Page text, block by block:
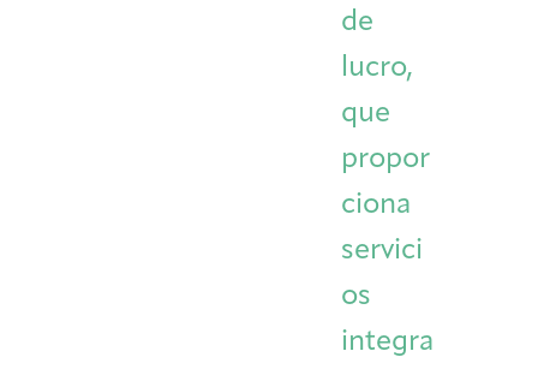
Integrative Oncology
Patient Navigator
Artist in Residence
Donor Dashboard
de
lucro,
que
propor
ciona
servici
os
integra